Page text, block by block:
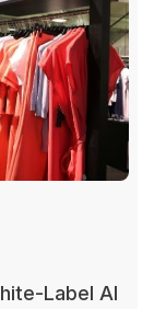
Label AI